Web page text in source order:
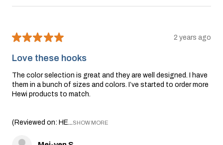
★★★★★ 2 years ago
Love these hooks
The color selection is great and they are well designed. I have
them in a bunch of sizes and colors. I’ve started to order more
Hewi products to match.
(Reviewed on: HE...SHOW MORE